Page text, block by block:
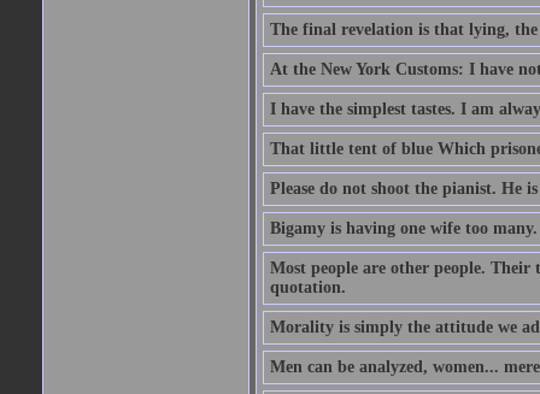
The final revelation is that lying,
At the New York Customs: I have
I have the simplest tastes. I am
That little tent of blue Which
Please do not shoot the pianist. He
Bigamy is having one wife too
Most people are other people. Their
quotation.
Morality is simply the attitude we
Men can be analyzed, women...